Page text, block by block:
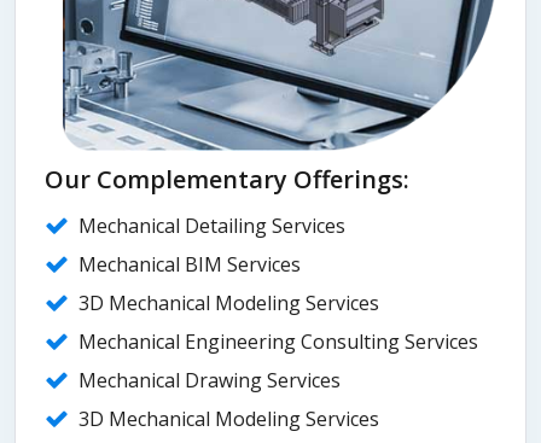
Our Complementary Offerings:
Mechanical Detailing Services
Mechanical BIM Services
3D Mechanical Modeling Services
Mechanical Engineering Consulting Services
Mechanical Drawing Services
3D Mechanical Modeling Services